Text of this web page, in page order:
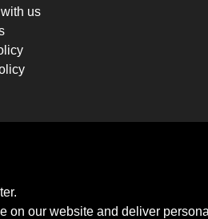
us
on our website and deliver